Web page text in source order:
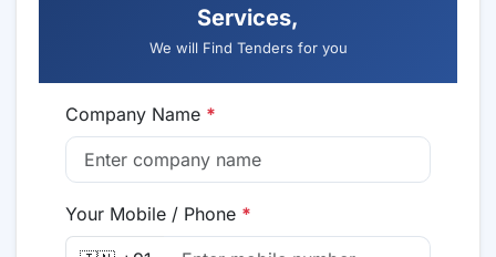
Services,
We will Find Tenders for you
Company Name *
Your Mobile / Phone *